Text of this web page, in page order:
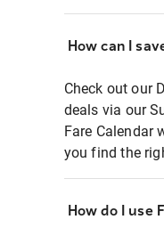
How can I
Check out our
deals via our
Fare Calendar
you find the
How do I use